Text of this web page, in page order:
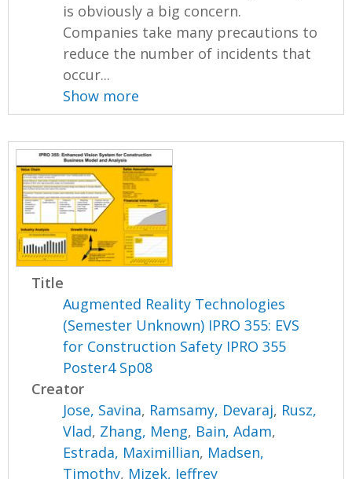
is obviously a big concern.
Companies take many precautions to
reduce the number of incidents that
occur...
Show more
Title
Augmented Reality Technologies
(Semester Unknown) IPRO 355: EVS
for Construction Safety IPRO 355
Poster4 Sp08
Creator
Jose, Savina, Ramsamy, Devaraj, Rusz,
Vlad, Zhang, Meng, Bain, Adam,
Estrada, Maximillian, Madsen,
Timothy, Mizek, Jeffrey